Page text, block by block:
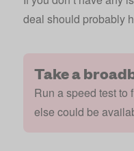
deal should probably
Take a
Run a speed test to
else could be